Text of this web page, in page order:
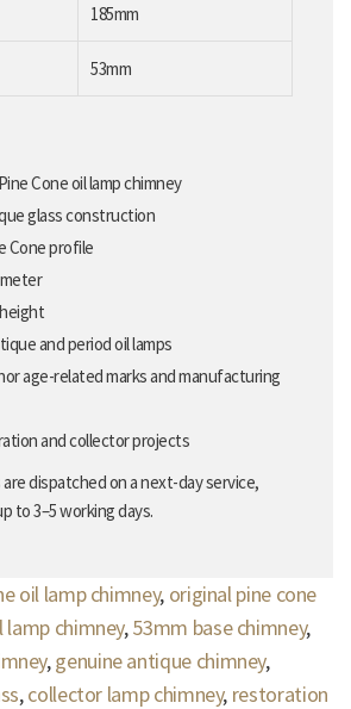
185mm
53mm
Cone oil lamp chimney
glass construction
Cone profile
and period oil lamps
age-related marks and manufacturing
and collector projects
dispatched on a next-day service,
to 3–5 working days.
oil lamp chimney, original pine cone
lamp chimney,53mm base chimney,
,genuine antique chimney,
,collector lamp chimney, restoration